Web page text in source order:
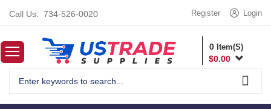
Call Us: 734-526-0020 Login
Register
0 Item(S)
$0.00